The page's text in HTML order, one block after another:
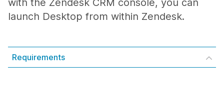
with the Zendesk CRM console, you can
launch Desktop from within Zendesk.
Requirements